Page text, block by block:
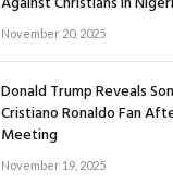
November 20, 2025
Donald Trump Reveals
Cristiano Ronaldo Fan
Meeting
November 19, 2025